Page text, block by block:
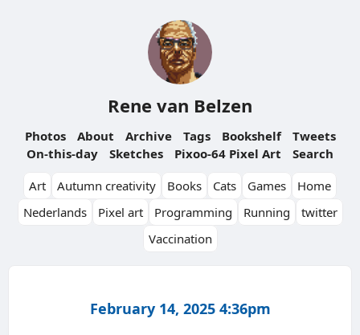
Rene van Belzen
Photos About Archive Tags Bookshelf
Tweets
On-this-day
Sketches Pixoo-64 Pixel Art
Search
Art
Autumn creativity Books Cats Games
Home
Nederlands
Pixel art Programming Running
twitter
Vaccination
February 14, 2025 4:36pm